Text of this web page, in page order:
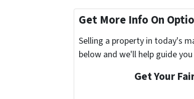
Get More Info On
Selling a property in today's
below and we'll help guide
Get Your